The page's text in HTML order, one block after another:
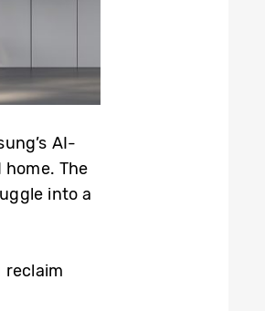
AI-
The
into a
reclaim